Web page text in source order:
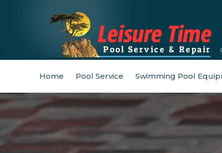
Home Pool Service Swimming Pool